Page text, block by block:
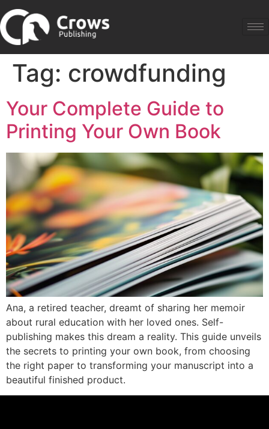
Tag: crowdfunding
Your Complete Guide to
Printing Your Own Book
Ana, a retired teacher, dreamt of sharing her memoir
about rural education with her loved ones. Self-
publishing makes this dream a reality. This guide unveils
the secrets to printing your own book, from choosing
the right paper to transforming your manuscript into a
beautiful finished product.